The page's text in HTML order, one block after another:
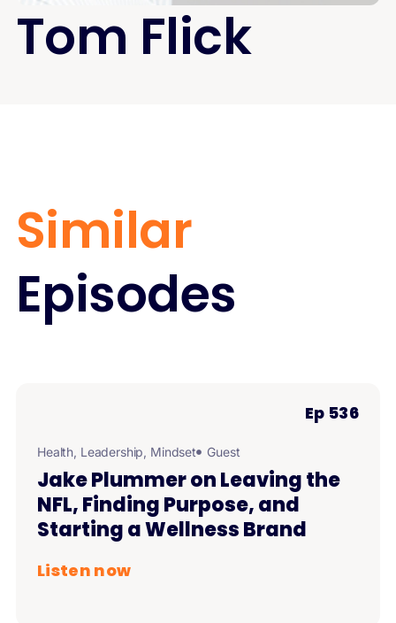
Tom Flick
Similar
Episodes
Ep 536
Health, Leadership, Mindset Guest
Jake Plummer on Leaving the
NFL, Finding Purpose, and
Starting a Wellness Brand
Listen now